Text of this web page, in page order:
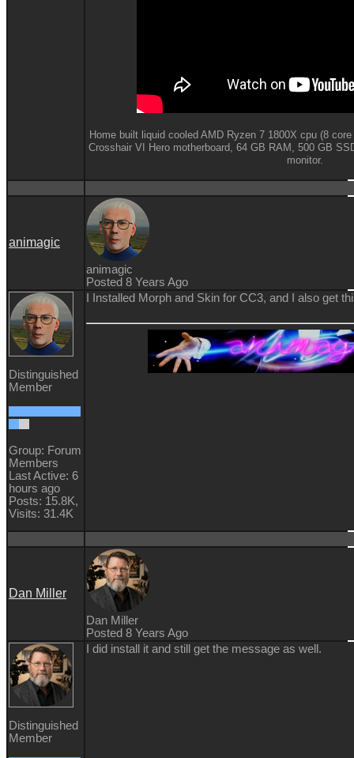
Home built liquid cooled AMD Ryzen 7 1800X cpu (8
Crosshair VI Hero motherboard, 64 GB RAM,
500 GB
monitor.
animagic
animagic
Posted 8 Years Ago
Distinguished
Member
Group: Forum
Members
Last Active: 6
hours ago
Posts: 15.8K,
Visits: 31.4K
I Installed Morph and Skin for CC3, and I also get
Dan Miller
Dan Miller
Posted 8 Years Ago
Distinguished
Member
I did install it and still get the message as well.